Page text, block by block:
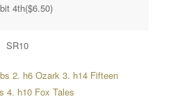
4th($6.50)
SR10
2. h6 Ozark 3. h14 Fifteen
4. h10 Fox Tales